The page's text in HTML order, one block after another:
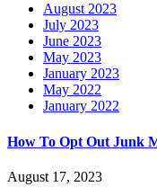
August 2023
July 2023
June 2023
May 2023
January 2023
May 2022
January 2022
How To Opt Out Junk
August 17, 2023